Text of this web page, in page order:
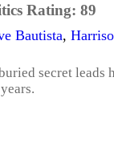
Rating: 89
Bautista,
secret